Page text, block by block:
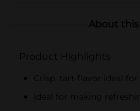
About
Product Highlights
Crisp, tart flavor ideal
Ideal for making